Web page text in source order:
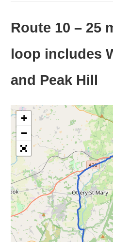
Route 10 – 25
loop includes
and Peak Hill
+
−